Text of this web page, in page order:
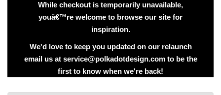
While checkout is temporarily unavailable,
youâ€™re welcome to browse our site for
inspiration.
We'd love to keep you updated on our relaunch
email us at service@polkadotdesign.com to be the
first to know when we're back!